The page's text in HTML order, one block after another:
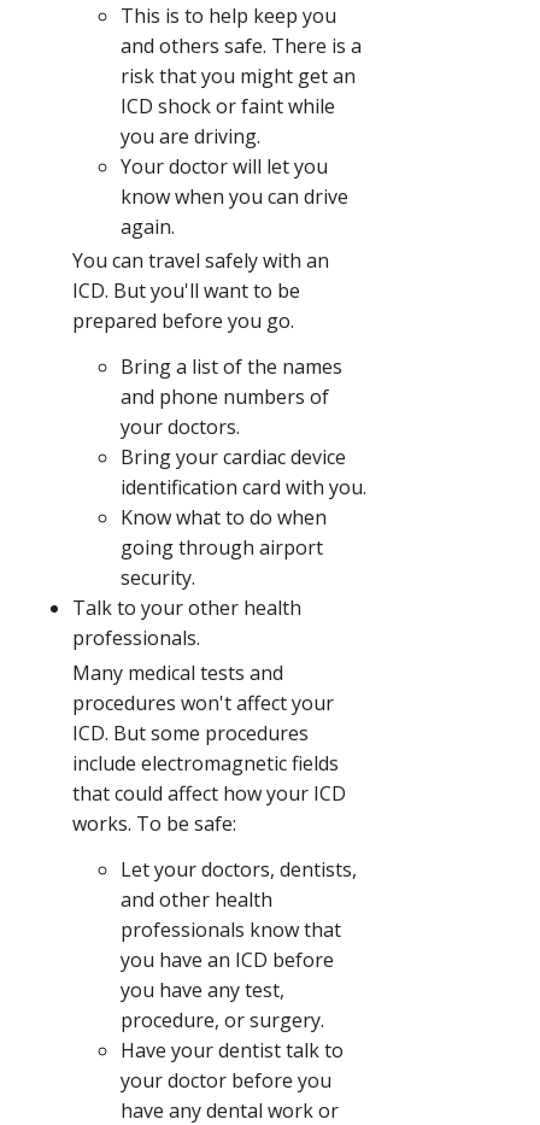
This is to help keep you
and others safe. There is a
risk that you might get an
ICD shock or faint while
you are driving.
Your doctor will let you
know when you can drive
again.
You can travel safely with an
ICD. But you'll want to be
prepared before you go.
Bring a list of the names
and phone numbers of
your doctors.
Bring your cardiac device
identification card with you.
Know what to do when
going through airport
security.
Talk to your other health
professionals.
Many medical tests and
procedures won't affect your
ICD. But some procedures
include electromagnetic fields
that could affect how your ICD
works. To be safe:
Let your doctors, dentists,
and other health
professionals know that
you have an ICD before
you have any test,
procedure, or surgery.
Have your dentist talk to
your doctor before you
have any dental work or